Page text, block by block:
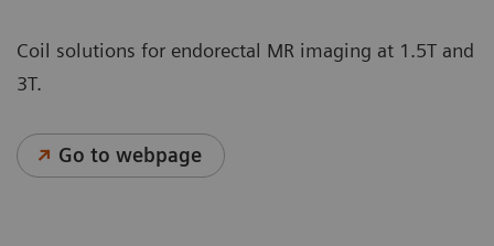
Coil solutions for endorectal MR imaging at 1.5T and
3T.
Go to webpage